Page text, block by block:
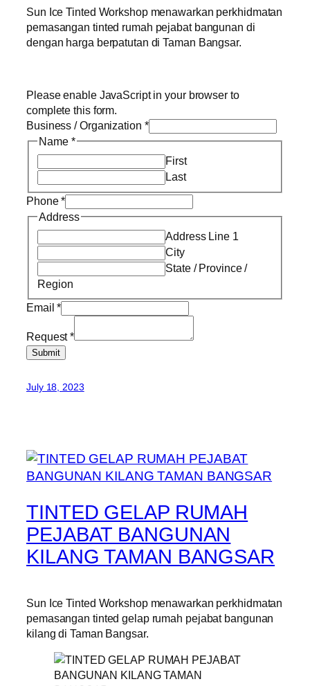
Sun Ice Tinted Workshop menawarkan perkhidmatan
pemasangan tinted rumah pejabat bangunan di
dengan harga berpatutan di Taman Bangsar.
Please enable JavaScript in your browser to
complete this form.
Business / Organization *
Name *
First
Last
Phone*
Address
Address Line 1
City
State / Province /
Region
Email*
Request*
Submit
July 18, 2023
TINTED GELAP RUMAH
PEJABAT BANGUNAN
KILANG TAMAN BANGSAR
Sun Ice Tinted Workshop menawarkan perkhidmatan
pemasangan tinted gelap rumah pejabat bangunan
kilang di Taman Bangsar.